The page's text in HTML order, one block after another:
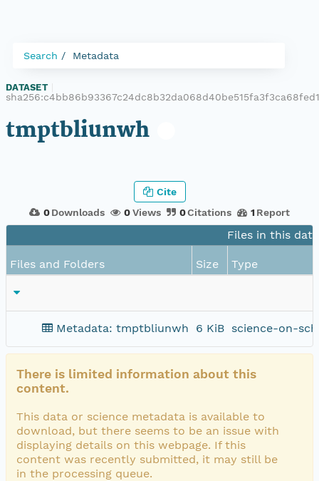
Search Metadata
DATASET
tmptbliunwh
0 Downloads 0Views 0Citations 1 Report
Cite
Files in this
Files and Folders Size Type
Metadata: tmptbliunwh 6 KiB science-on-
There is limited information about this
content.
This data or science metadata is available to
download, but there seems to be an issue with
displaying details on this webpage. If this
content was recently submitted, it may still be
in the processing queue.